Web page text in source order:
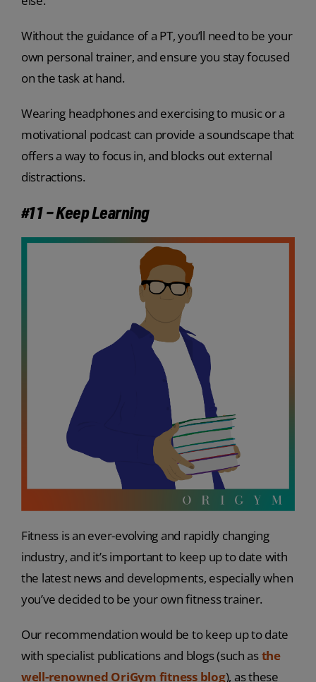
Without the guidance of a PT, you’ll need to be your
own personal trainer, and ensure you stay focused
on the task at hand.
Wearing headphones and exercising to music or a
motivational podcast can provide a soundscape that
offers a way to focus in, and blocks out external
distractions.
#11 – Keep Learning
Fitness is an ever-evolving and rapidly changing
industry, and it’s important to keep up to date with
the latest news and developments, especially when
you’ve decided to be your own fitness trainer.
Our recommendation would be to keep up to date
with specialist publications and blogs (such asthe
well-renowned OriGym fitness blog), as these